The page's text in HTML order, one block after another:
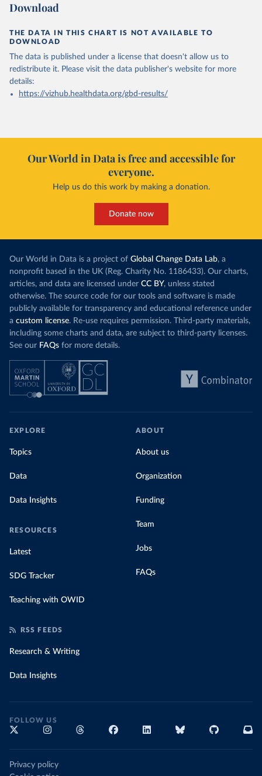
Download
THE DATA IN THIS CHART IS NOT AVAILABLE TO
DOWNLOAD
The data is published under a license that doesn't allow us to
redistribute it. Please visit the data publisher's website for more
details:
https://vizhub.healthdata.org/gbd-results/
Our World in Data is free and accessible for
everyone.
Help us do this work by making a donation.
Donate now
Our World in Data is a project of Global Change Data Lab, a
nonprofit based in the UK (Reg. Charity No. 1186433). Our charts,
articles, and data are licensed under CC BY, unless stated
otherwise. The source code for our tools and software is made
publicly available for transparency and educational reference under
a custom license. Re-use requires permission. Third-party materials,
including some charts and data, are subject to third-party licenses.
See our FAQs for more details.
EXPLORE
Topics
Data
Data Insights
RESOURCES
Latest
SDG Tracker
Teaching with OWID
ABOUT
About us
Organization
Funding
Team
Jobs
FAQs
RSS FEEDS
Research & Writing
Data Insights
FOLLOW US
Privacy policy